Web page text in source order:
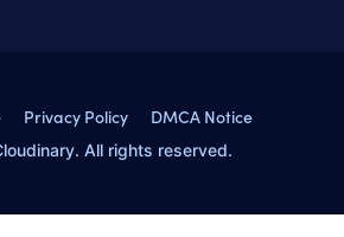
Privacy Policy DMCA Notice
All rights reserved.